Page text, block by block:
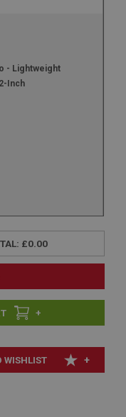
- Lightweight
Inch
£0.00
+
+